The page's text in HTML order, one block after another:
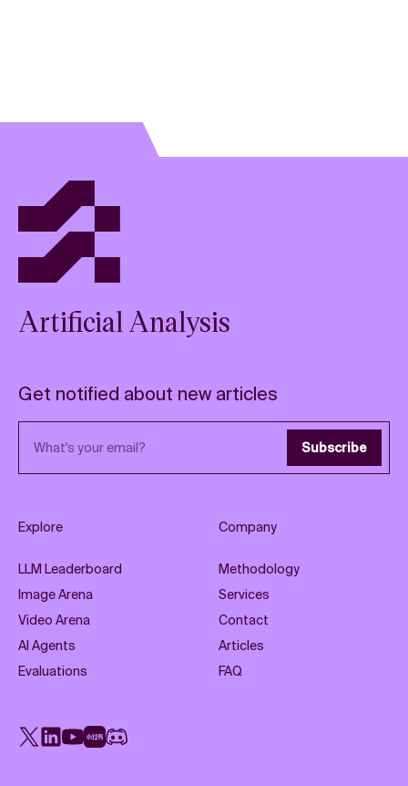
Artificial Analysis
Get notified about new articles
Email address Subscribe
Explore
LLM Leaderboard
Image Arena
Video Arena
AI Agents
Evaluations
Company
Methodology
Services
Contact
Articles
FAQ
X LinkedIn
YouTube
Rednote
Discord